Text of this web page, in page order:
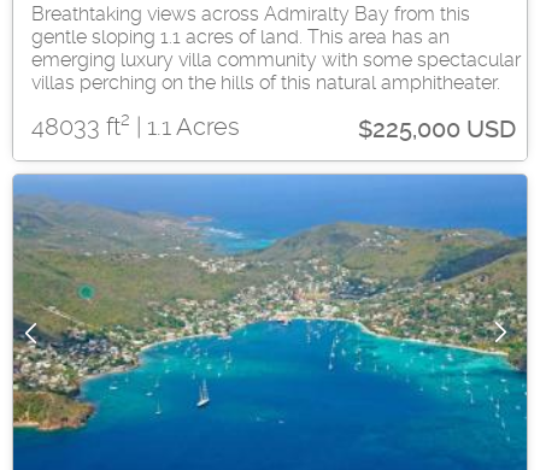
Breathtaking views across Admiralty Bay from this
gentle sloping 1.1 acres of land. This area has an
emerging luxury villa community with some spectacular
villas perching on the hills of this natural amphitheater.
48033 ft2 | 1.1 Acres $225,000 USD